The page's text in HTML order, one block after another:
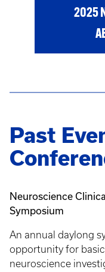
2025
Past
Neuroscience
Symposium
An annual daylong
opportunity for
neuroscience